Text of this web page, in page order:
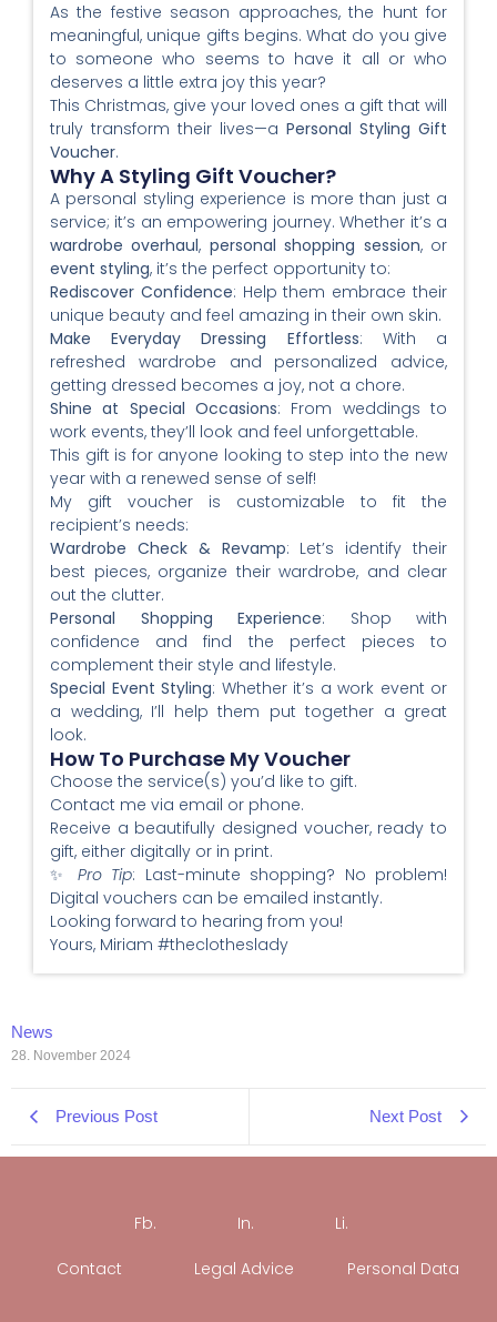
As the festive season approaches, the hunt for
meaningful, unique gifts begins. What do you give
to someone who seems to have it all or who
deserves a little extra joy this year?
This Christmas, give your loved ones a gift that will
truly transform their lives—a Personal Styling Gift
Voucher.
Why A Styling Gift Voucher?
A personal styling experience is more than just a
service; it’s an empowering journey. Whether it’s a
wardrobe overhaul, personal shopping session, or
event styling, it’s the perfect opportunity to:
Rediscover Confidence: Help them embrace their
unique beauty and feel amazing in their own skin.
Make Everyday Dressing Effortless: With a
refreshed wardrobe and personalized advice,
getting dressed becomes a joy, not a chore.
Shine at Special Occasions: From weddings to
work events, they’ll look and feel unforgettable.
This gift is for anyone looking to step into the new
year with a renewed sense of self!
My gift voucher is customizable to fit the
recipient’s needs:
Wardrobe Check & Revamp: Let’s identify their
best pieces, organize their wardrobe, and clear
out the clutter.
Personal Shopping Experience: Shop with
confidence and find the perfect pieces to
complement their style and lifestyle.
Special Event Styling: Whether it’s a work event or
a wedding, I’ll help them put together a great
look.
How To Purchase My Voucher
Choose the service(s) you’d like to gift.
Contact me via email or phone.
Receive a beautifully designed voucher, ready to
gift, either digitally or in print.
✨ Pro Tip: Last-minute shopping? No problem!
Digital vouchers can be emailed instantly.
Looking forward to hearing from you!
Yours, Miriam #theclotheslady
News
28. November 2024
Previous Post Next Post
Fb. In. Li.
Contact Legal Advice Personal Data